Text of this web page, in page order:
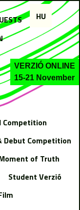
VERZIÓ ONLINE
15-21 November
Debut Competition
of Truth
Student Verzió
HU